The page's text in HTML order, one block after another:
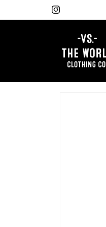
Instagram